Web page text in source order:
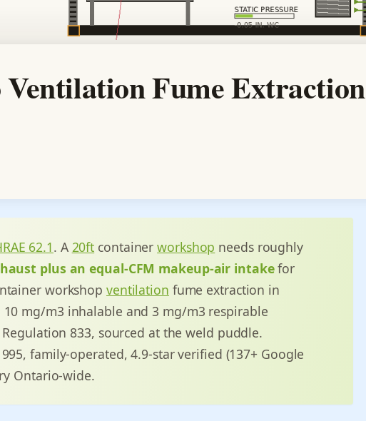
Fume Extraction
62.1. A 20ft containerworkshop needs roughly
plus an equal-CFM makeup-air intakefor
workshop ventilation fume extraction in
10 mg/m3 inhalable and 3 mg/m3 respirable
833, sourced at the weld puddle.
family-operated, 4.9-star verified (137+ Google
Ontario-wide.